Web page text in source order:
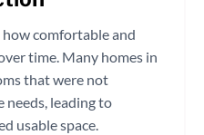
how comfortable and
time. Many homes in
that were not
needs, leading to
usable space.